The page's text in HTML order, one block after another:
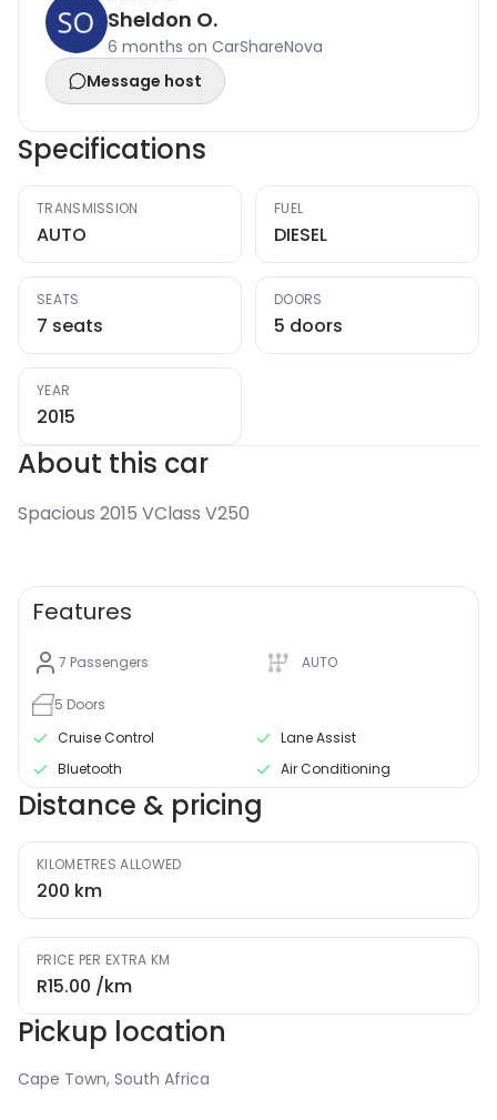
Sheldon O.
6 months on CarShareNova
Message host
Specifications
TRANSMISSION
AUTO
FUEL
DIESEL
SEATS
7 seats
DOORS
5 doors
YEAR
2015
About this car
Spacious 2015 VClass V250
Features
7 Passengers AUTO
5 Doors
Cruise Control
Lane Assist
Bluetooth
Air Conditioning
Distance & pricing
KILOMETRES ALLOWED
200 km
PRICE PER EXTRA KM
R15.00 /km
Pickup location
Cape Town, South Africa